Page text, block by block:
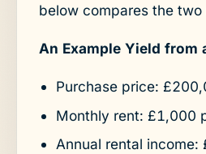
below compares the two
An Example Yield from
Purchase price:
Monthly rent: £1,000
Annual rental income: